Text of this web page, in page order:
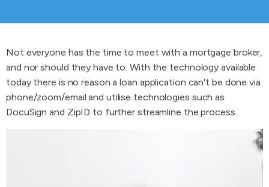
Not everyone has the time to meet with a mortgage broker,
and nor should they have to. With the technology available
today there is no reason a loan application can't be done via
phone/zoom/email and utilise technologies such as
DocuSign and ZipID to further streamline the process.